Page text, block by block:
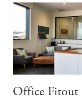
Office Fitout